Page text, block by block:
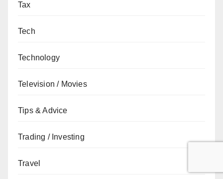
Tax
Tech
Technology
Television / Movies
Tips & Advice
Trading / Investing
Travel